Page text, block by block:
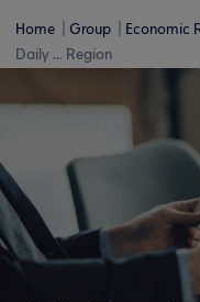
Home Group Economic
Daily ... Region